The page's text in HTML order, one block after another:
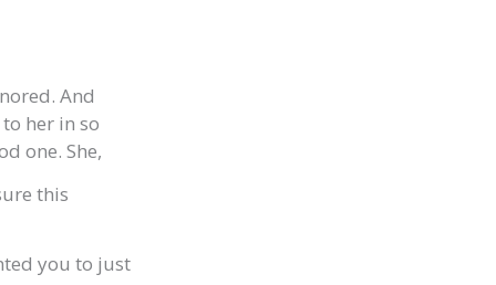
And
her in so
one. She,
this
you to just